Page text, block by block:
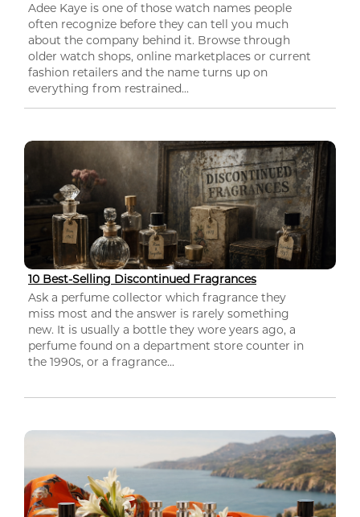
Adee Kaye is one of those watch names people
often recognize before they can tell you much
about the company behind it. Browse through
older watch shops, online marketplaces or current
fashion retailers and the name turns up on
everything from restrained...
10 Best-Selling Discontinued Fragrances
Ask a perfume collector which fragrance they
miss most and the answer is rarely something
new. It is usually a bottle they wore years ago, a
perfume found on a department store counter in
the 1990s, or a fragrance...